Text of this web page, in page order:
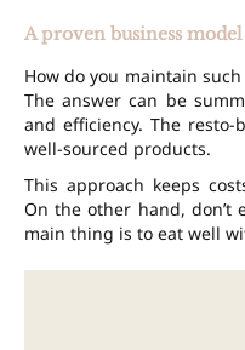
A proven business model
How do you maintain
The answer can be
and efficiency. The
well-sourced products.
This approach keeps
On the other hand, don’t
main thing is to eat well